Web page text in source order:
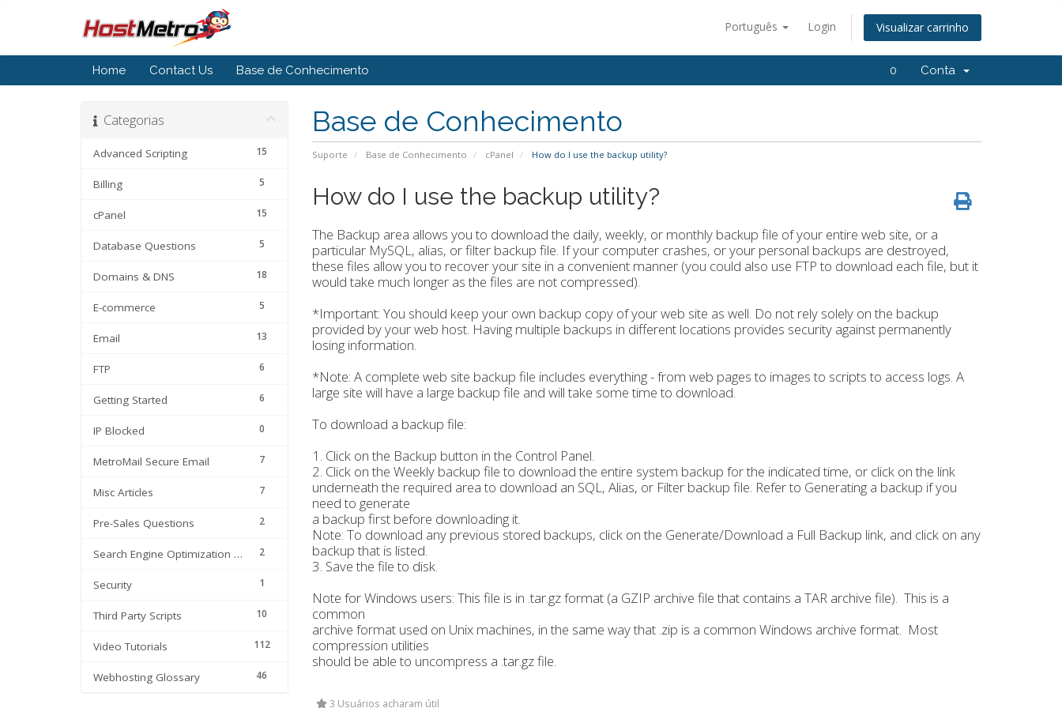
Português Login Visualizar carrinho
Home Contact Us Base de Conhecimento 0 Conta
Base de Conhecimento
Suporte Base de Conhecimento cPanel How do I use the backup utility?
Categorias
15
Advanced Scripting
5
Billing
15
cPanel
5
Database Questions
18
Domains & DNS
5
E-commerce
13
Email
6
FTP
6
Getting Started
0
IP Blocked
7
MetroMail Secure Email
7
Misc Articles
2
Pre-Sales Questions
2
Search Engine Optimization | SEO
1
Security
10
Third Party Scripts
112
Video Tutorials
46
Webhosting Glossary
How do I use the backup utility?
The Backup area allows you to download the daily, weekly, or monthly backup file of your entire web site, or a
particular MySQL, alias, or filter backup file. If your computer crashes, or your personal backups are destroyed,
these files allow you to recover your site in a convenient manner (you could also use FTP to download each file, but it
would take much longer as the files are not compressed).
*Important: You should keep your own backup copy of your web site as well. Do not rely solely on the backup
provided by your web host. Having multiple backups in different locations provides security against permanently
losing information.
*Note: A complete web site backup file includes everything - from web pages to images to scripts to access logs. A
large site will have a large backup file and will take some time to download.
To download a backup file:
1. Click on the Backup button in the Control Panel.
2. Click on the Weekly backup file to download the entire system backup for the indicated time, or click on the link
underneath the required area to download an SQL, Alias, or Filter backup file. Refer to Generating a backup if you
need to generate
a backup first before downloading it.
Note: To download any previous stored backups, click on the Generate/Download a Full Backup link, and click on any
backup that is listed.
3. Save the file to disk.
Note for Windows users: This file is in .tar.gz format (a GZIP archive file that contains a TAR archive file). This is a
common
archive format used on Unix machines, in the same way that .zip is a common Windows archive format. Most
compression utilities
should be able to uncompress a .tar.gz file.
3 Usuários acharam útil